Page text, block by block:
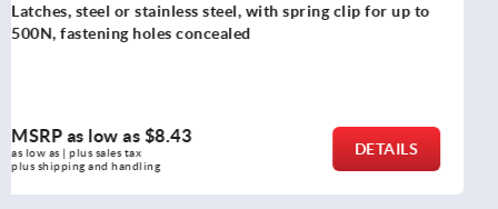
Latches, steel, with adjustable draw bail for up to
30500N, fastening holes on the side, heavy-duty version
MSRP as low as$47.10
as low as | plus sales tax
plus shipping and handling
DETAILS